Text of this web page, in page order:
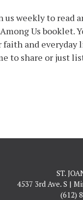
us weekly to
Us
and
to share or just
ST.
4537 3rd Ave. S |
(612)